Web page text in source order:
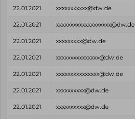
22.01.2021 xxxxxxxxxxx@dw.de
22.01.2021 xxxxxxxxxxxxxxxxxxx@dw.de
22.01.2021 xxxxxxxxx@dw.de
22.01.2021 xxxxxxxxxxxxxxx@dw.de
22.01.2021 xxxxxxxxxxxxxxx@dw.de
22.01.2021 xxxxxxxxxx@dw.de
22.01.2021 xxxxxxxxxx@dw.de